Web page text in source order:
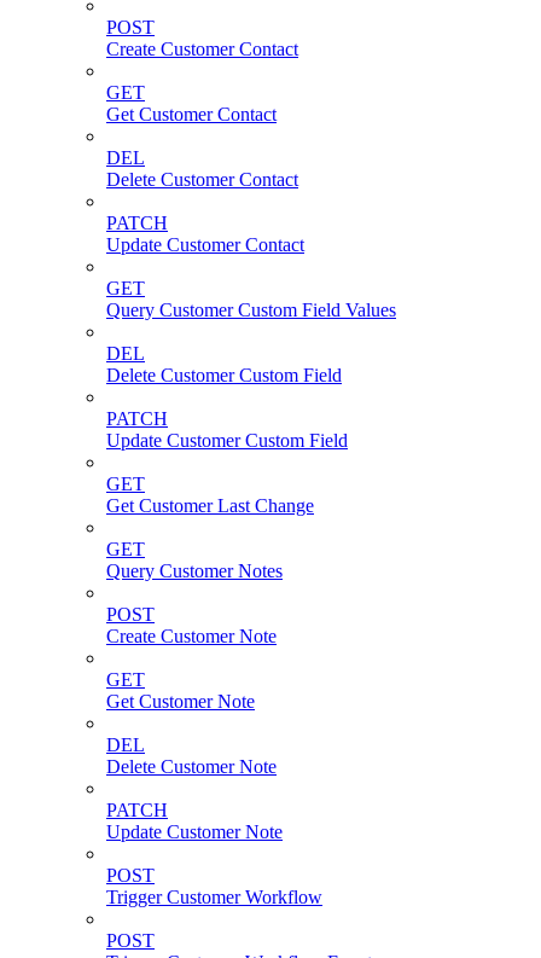
POST
Create Customer Contact
GET
Get Customer Contact
DEL
Delete Customer Contact
PATCH
Update Customer Contact
GET
Query Customer Custom Field Values
DEL
Delete Customer Custom Field
PATCH
Update Customer Custom Field
GET
Get Customer Last Change
GET
Query Customer Notes
POST
Create Customer Note
GET
Get Customer Note
DEL
Delete Customer Note
PATCH
Update Customer Note
POST
Trigger Customer Workflow
POST